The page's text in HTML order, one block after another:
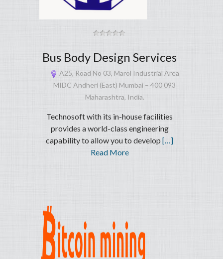
Bus Body Design Services
A25, Road No 03, Marol Industrial Area
MIDC Andheri (East) Mumbai – 400 093
Maharashtra, India.
Technosoft with its in-house facilities
provides a world-class engineering
capability to allow you to develop[…]
Read More